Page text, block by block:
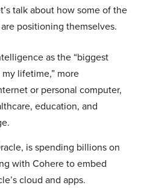
talk about how some of the
positioning themselves.
as the “biggest
lifetime,” more
or personal computer,
education, and
is spending billions on
with Cohere to embed
cloud and apps.